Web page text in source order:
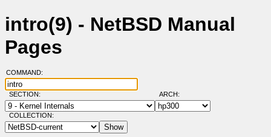
intro(9) - NetBSD Manual
Pages
COMMAND:
SECTION: ARCH:
COLLECTION: